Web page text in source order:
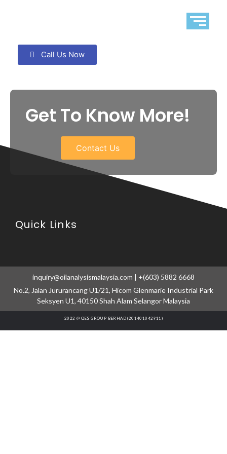
Call Us Now
Get To Know More!
Contact Us
Quick Links
inquiry@oilanalysismalaysia.com | +(603) 5882 6668
No.2, Jalan Jururancang U1/21, Hicom Glenmarie Industrial Park
Seksyen U1, 40150 Shah Alam Selangor Malaysia
2022 @ QES GROUP BERHAD (201401042911)